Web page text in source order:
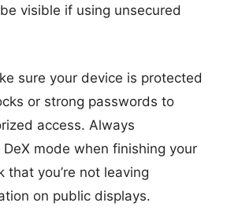
visible if using unsecured
sure your device is protected
or strong passwords to
access. Always
mode when finishing your
that you’re not leaving
on public displays.